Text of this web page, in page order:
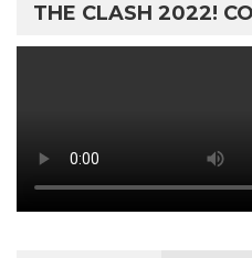
THE CLASH 2022!